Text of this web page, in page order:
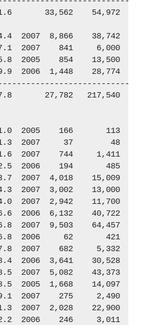
1.6       33,562    54,972
2007  8,866    38,742
2007    841     6,000
2005    854    13,500
2006  1,448    28,774
7.8       27,782   217,540
2005    166       113
1.3  2007     37        48
2007    744     1,411
2006    194       485
2007  4,018    15,009
2007  3,002    13,000
2007  2,942    11,700
2006  6,132    40,722
2007  9,503    64,457
6.8  2006     62       421
7.8  2007    682     5,332
2006  3,641    30,528
2007  5,082    43,373
2005  1,668    14,097
2007    275     2,490
2007  2,028    22,900
2006    246     3,011